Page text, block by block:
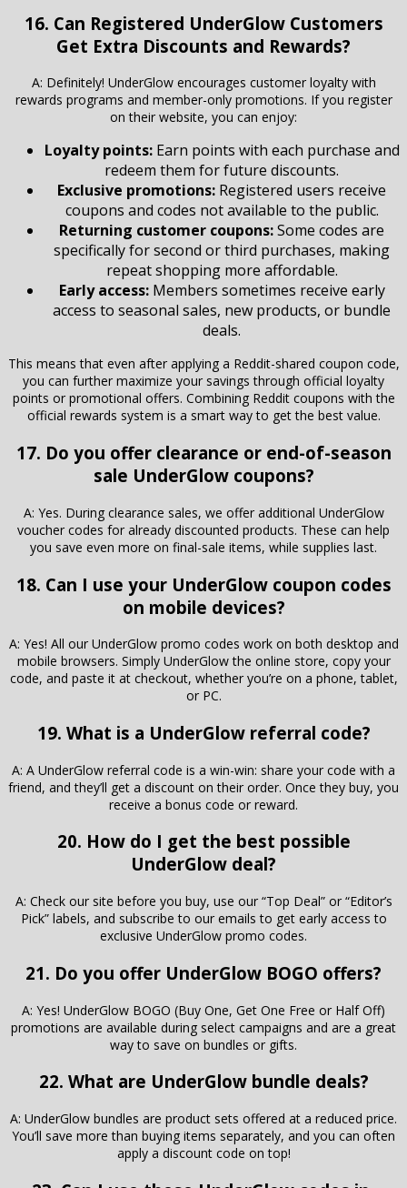
16. Can Registered UnderGlow Customers
Get Extra Discounts and Rewards?
A: Definitely! UnderGlow encourages customer loyalty with
rewards programs and member-only promotions. If you register
on their website, you can enjoy:
Loyalty points:Earn points with each purchase and
redeem them for future discounts.
Exclusive promotions: Registered users receive
coupons and codes not available to the public.
Returning customer coupons:Some codes are
specifically for second or third purchases, making
repeat shopping more affordable.
Early access:Members sometimes receive early
access to seasonal sales, new products, or bundle
deals.
This means that even after applying a Reddit-shared coupon code,
you can further maximize your savings through official loyalty
points or promotional offers. Combining Reddit coupons with the
official rewards system is a smart way to get the best value.
17. Do you offer clearance or end-of-season
sale UnderGlow coupons?
A: Yes. During clearance sales, we offer additional UnderGlow
voucher codes for already discounted products. These can help
you save even more on final-sale items, while supplies last.
18. Can I use your UnderGlow coupon codes
on mobile devices?
A: Yes! All our UnderGlow promo codes work on both desktop and
mobile browsers. Simply UnderGlow the online store, copy your
code, and paste it at checkout, whether you’re on a phone, tablet,
or PC.
19. What is a UnderGlow referral code?
A: A UnderGlow referral code is a win-win: share your code with a
friend, and they’ll get a discount on their order. Once they buy, you
receive a bonus code or reward.
20. How do I get the best possible
UnderGlow deal?
A: Check our site before you buy, use our “Top Deal” or “Editor’s
Pick” labels, and subscribe to our emails to get early access to
exclusive UnderGlow promo codes.
21. Do you offer UnderGlow BOGO offers?
A: Yes! UnderGlow BOGO (Buy One, Get One Free or Half Off)
promotions are available during select campaigns and are a great
way to save on bundles or gifts.
22. What are UnderGlow bundle deals?
A: UnderGlow bundles are product sets offered at a reduced price.
You’ll save more than buying items separately, and you can often
apply a discount code on top!